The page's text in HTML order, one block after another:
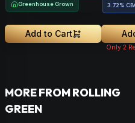
Greenhouse Grown
Add to Cart
3.72%
Only 2
MORE FROM ROLLING
GREEN